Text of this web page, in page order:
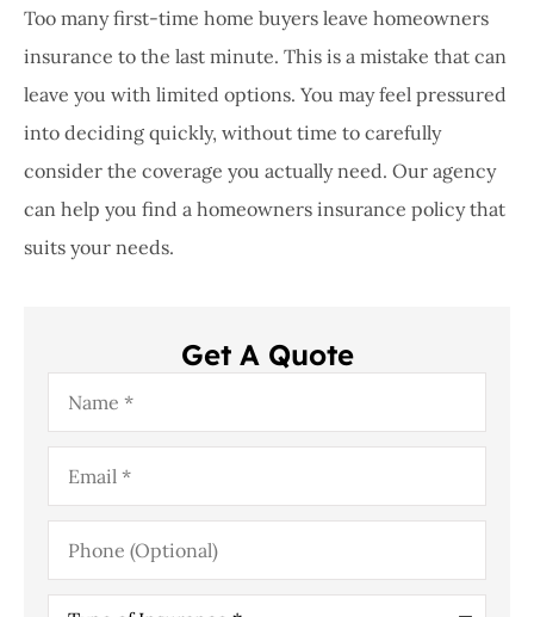
Too many first-time home buyers leave homeowners
insurance to the last minute. This is a mistake that can
leave you with limited options. You may feel pressured
into deciding quickly, without time to carefully
consider the coverage you actually need. Our agency
can help you find a homeowners insurance policy that
suits your needs.
Get A Quote
Name*
Email*
Phone
(Optional)
Type